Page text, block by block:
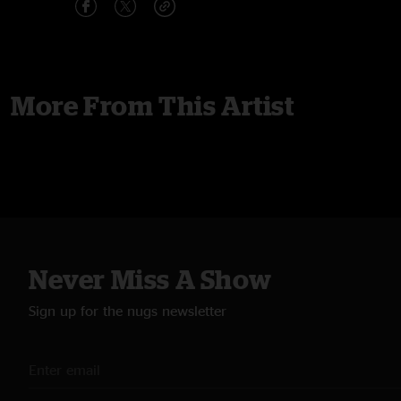
More From This Artist
Never Miss A Show
Sign up for the nugs newsletter